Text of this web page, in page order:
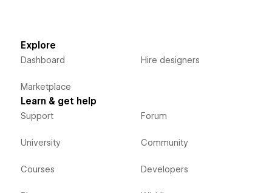
Explore
Dashboard
Marketplace
Hire designers
Learn & get help
Support
University
Courses
Forum
Community
Developers